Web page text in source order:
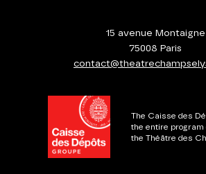
15 avenue Montaigne
75008 Paris
The Caisse des
the entire program
the Théâtre des